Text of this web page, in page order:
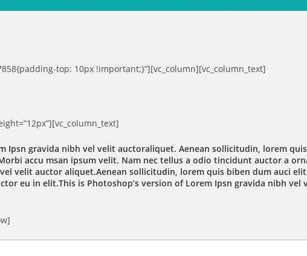
top: 10px !important;}”][vc_column][vc_column_text]
Ipsn gravida nibh vel velit auctoraliquet. Aenean sollicitudin, lorem
accu msan ipsum velit. Nam nec tellus a odio tincidunt auctor a
velit auctor aliquet.Aenean sollicitudin, lorem quis biben dum auci
eu in elit.This is Photoshop’s version of Lorem Ipsn gravida nibh